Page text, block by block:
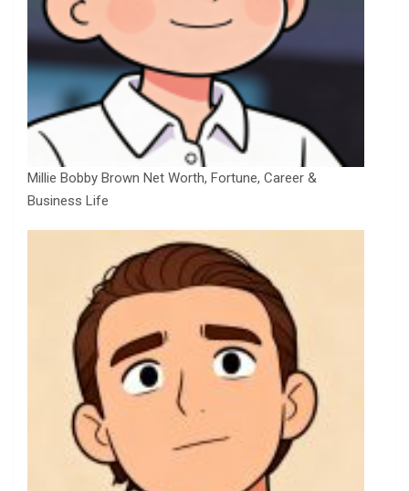
Millie Bobby Brown Net Worth, Fortune, Career &
Business Life